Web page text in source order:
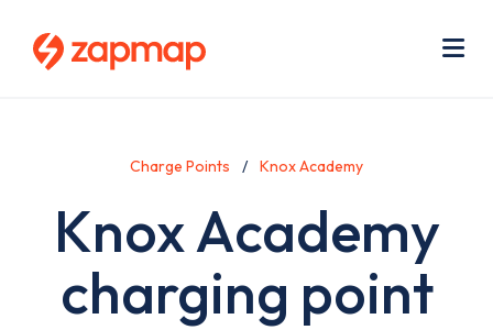
Charge Points Knox Academy
Knox Academy
charging point